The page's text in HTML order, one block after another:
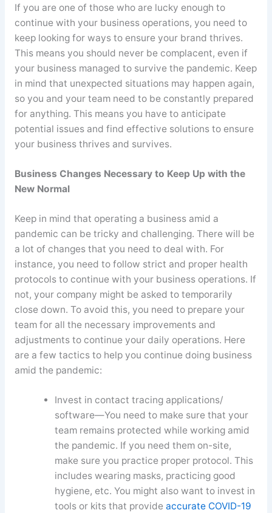
If you are one of those who are lucky enough to
continue with your business operations, you need to
keep looking for ways to ensure your brand thrives.
This means you should never be complacent, even if
your business managed to survive the pandemic. Keep
in mind that unexpected situations may happen again,
so you and your team need to be constantly prepared
for anything. This means you have to anticipate
potential issues and find effective solutions to ensure
your business thrives and survives.
Business Changes Necessary to Keep Up with the
New Normal
Keep in mind that operating a business amid a
pandemic can be tricky and challenging. There will be
a lot of changes that you need to deal with. For
instance, you need to follow strict and proper health
protocols to continue with your business operations. If
not, your company might be asked to temporarily
close down. To avoid this, you need to prepare your
team for all the necessary improvements and
adjustments to continue your daily operations. Here
are a few tactics to help you continue doing business
amid the pandemic:
Invest in contact tracing applications/
software—You need to make sure that your
team remains protected while working amid
the pandemic. If you need them on-site,
make sure you practice proper protocol. This
includes wearing masks, practicing good
hygiene, etc. You might also want to invest in
tools or kits that provideaccurate COVID-19